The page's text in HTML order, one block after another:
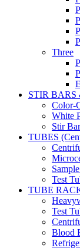
Three
STIR BARS
Color-
White
Stir
TUBES
Test
TUBE
Test
Blood